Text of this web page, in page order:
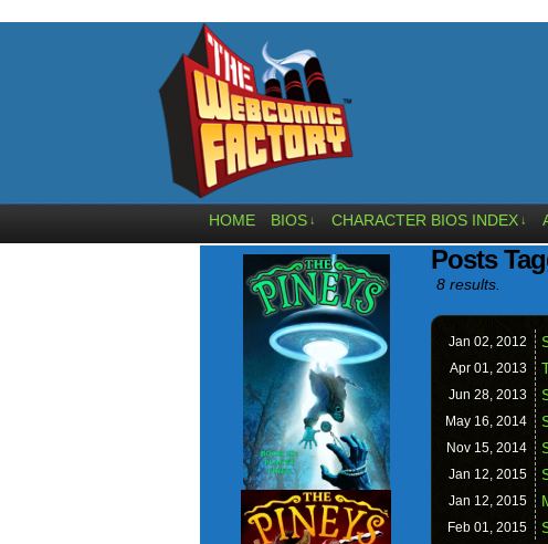
HOME BIOS ↓ CHARACTER BIOS INDEX ↓
Posts
8 results.
Jan 02, 2012
Apr 01, 2013
Jun 28, 2013
May 16, 2014
Nov 15, 2014
Jan 12, 2015
Jan 12, 2015
Feb 01, 2015